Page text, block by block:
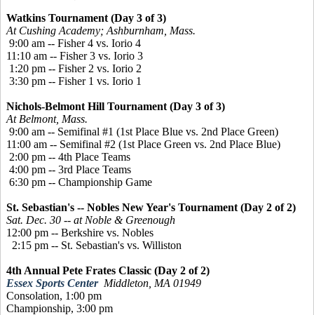
Watkins Tournament (Day 3 of 3)
At Cushing Academy; Ashburnham, Mass.
9:00 am -- Fisher 4 vs. Iorio 4
11:10 am -- Fisher 3 vs. Iorio 3
1:20 pm -- Fisher 2 vs. Iorio 2
3:30 pm -- Fisher 1 vs. Iorio 1
Nichols-Belmont Hill Tournament (Day 3 of 3)
At Belmont, Mass.
9:00 am -- Semifinal #1 (1st Place Blue vs. 2nd Place Green)
11:00 am -- Semifinal #2 (1st Place Green vs. 2nd Place Blue)
2:00 pm -- 4th Place Teams
4:00 pm -- 3rd Place Teams
6:30 pm -- Championship Game
St. Sebastian's -- Nobles New Year's Tournament (Day 2 of 2)
Sat. Dec. 30 -- at Noble & Greenough
12:00 pm -- Berkshire vs. Nobles
2:15 pm -- St. Sebastian's vs. Williston
4th Annual Pete Frates Classic (Day 2 of 2)
Essex Sports Center Middleton, MA 01949
Consolation, 1:00 pm
Championship, 3:00 pm